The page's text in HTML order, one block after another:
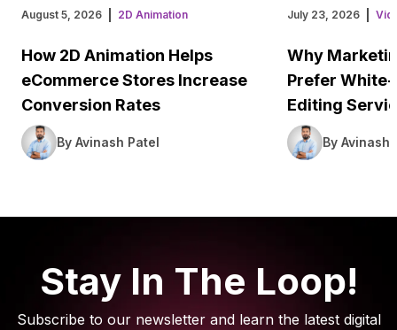
August 5, 2026 2D Animation
How 2D Animation Helps
eCommerce Stores Increase
Conversion Rates
By Avinash Patel
July 23, 2026
Why
Prefer
Editing
By Avinash
Stay In The Loop!
Subscribe to our newsletter and learn the latest digital